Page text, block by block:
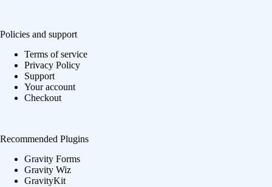
Policies and support
Terms of service
Privacy Policy
Support
Your account
Checkout
Recommended Plugins
Gravity Forms
Gravity Wiz
GravityKit